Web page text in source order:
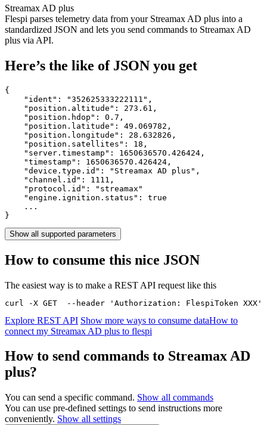
Streamax AD plus
Flespi parses telemetry data from your Streamax AD plus into a
standardized JSON and lets you send commands to Streamax AD
plus via API.
Here’s the like of JSON you get
{
    "ident":
"352625333222111" ,
    "position.altitude":
273.61 ,
    "position.hdop":
0.7 ,
    "position.latitude":
49.069782 ,
    "position.longitude":
28.632826 ,
    "position.satellites":
18 ,
    "server.timestamp":
1650636570.426424 ,
    "timestamp":
1650636570.426424 ,
    "device.type.id":
"Streamax AD plus" ,
    "channel.id":
1111 ,
    "protocol.id":
"streamax"
    "engine.ignition.status":
true
    ...
}
Show all supported parameters
How to consume this nice JSON
The easiest way is to make a REST API request like this
curl -X GET  --header 'Authorization: FlespiToken
Explore REST API Show more ways to consume dataHow to
connect my Streamax AD plus to flespi
How to send commands to Streamax AD
plus?
You can send a specific command. Show all commands
You can use pre-defined settings to send instructions more
conveniently. Show all settings